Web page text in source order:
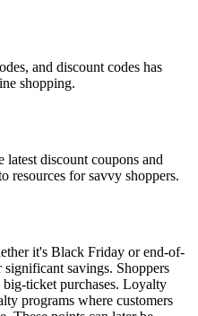
and discount codes has
shopping.
latest discount coupons and
resources for savvy shoppers.
it's Black Friday or end-of-
significant savings. Shoppers
ticket purchases. Loyalty
programs where customers